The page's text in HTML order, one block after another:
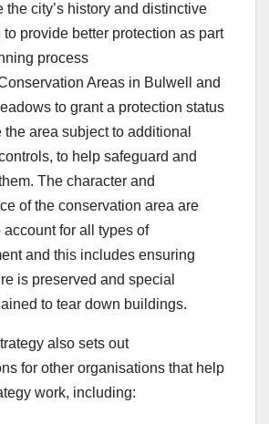
the city’s history and distinctive
to provide better protection as part
process
Areas in Bulwell and
to grant a protection status
the area subject to additional
to help safeguard and
The character and
of the conservation area are
account for all types of
and this includes ensuring
is preserved and special
to tear down buildings.
also sets out
for other organisations that help
work, including: